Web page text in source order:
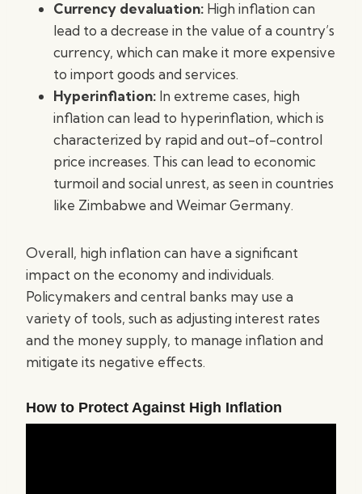
Currency devaluation: High inflation can
lead to a decrease in the value of a country’s
currency, which can make it more expensive
to import goods and services.
Hyperinflation: In extreme cases, high
inflation can lead to hyperinflation, which is
characterized by rapid and out-of-control
price increases. This can lead to economic
turmoil and social unrest, as seen in countries
like Zimbabwe and Weimar Germany.
Overall, high inflation can have a significant
impact on the economy and individuals.
Policymakers and central banks may use a
variety of tools, such as adjusting interest rates
and the money supply, to manage inflation and
mitigate its negative effects.
How to Protect Against High Inflation